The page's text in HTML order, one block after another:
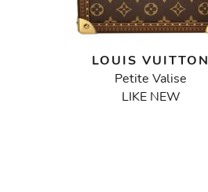
LOUIS VUITTON
Petite Valise
LIKE NEW